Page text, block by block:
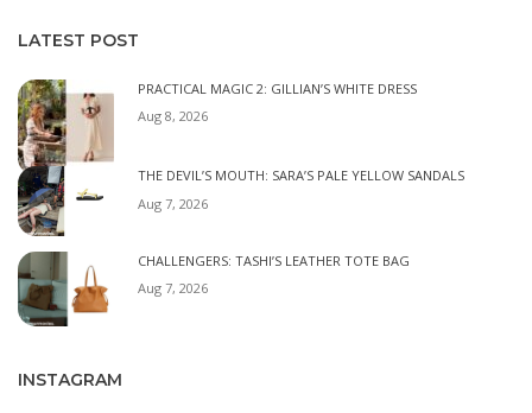
LATEST POST
PRACTICAL MAGIC 2: GILLIAN’S WHITE DRESS
Aug 8, 2026
THE DEVIL’S MOUTH: SARA’S PALE YELLOW SANDALS
Aug 7, 2026
CHALLENGERS: TASHI’S LEATHER TOTE BAG
Aug 7, 2026
INSTAGRAM